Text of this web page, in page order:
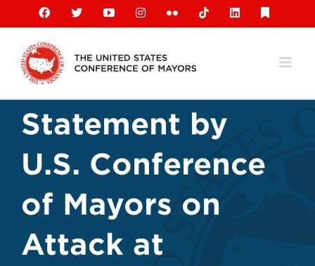
content
Facebook
X YouTubeInstagramFlickr TiktokLinkedIn
Statement by
U.S. Conference
of Mayors on
Attack at